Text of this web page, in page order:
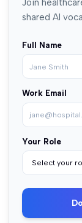
Join
shared AI
Full Name
Work Email
Your Role